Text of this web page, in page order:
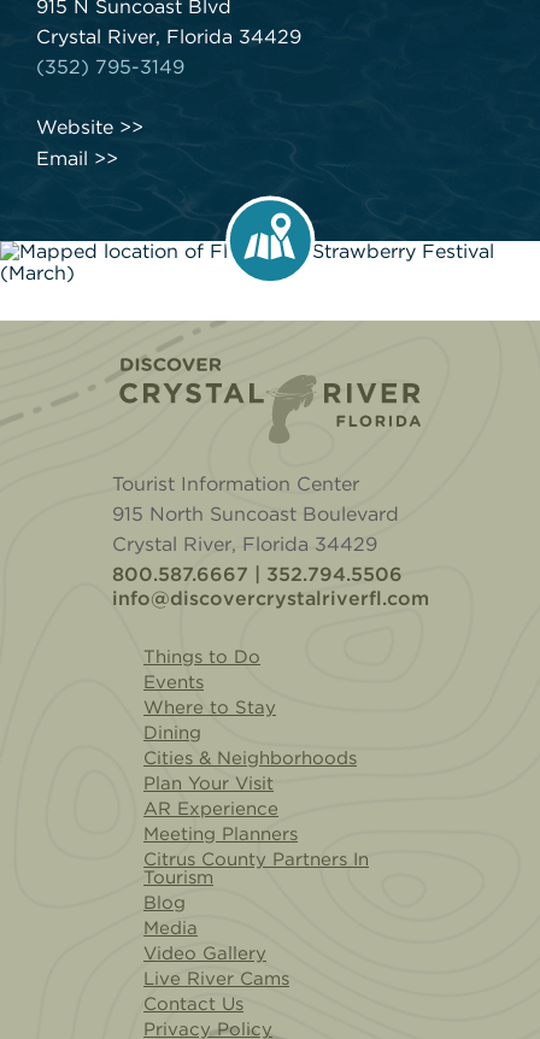
915 N Suncoast Blvd
Crystal River, Florida 34429
(352) 795-3149
Website
Email
Tourist Information Center
915 North Suncoast Boulevard
Crystal River, Florida 34429
800.587.6667 | 352.794.5506
info@discovercrystalriverfl.com
Things to Do
Events
Where to Stay
Dining
Cities & Neighborhoods
Plan Your Visit
AR Experience
Meeting Planners
Citrus County Partners In
Tourism
Blog
Media
Video Gallery
Live River Cams
Contact Us
Privacy Policy